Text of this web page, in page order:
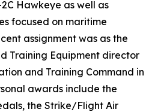
Hawkeye as well as
focused on maritime
assignment was as the
Training Equipment director
and Training Command in
awards include the
the Strike/Flight Air